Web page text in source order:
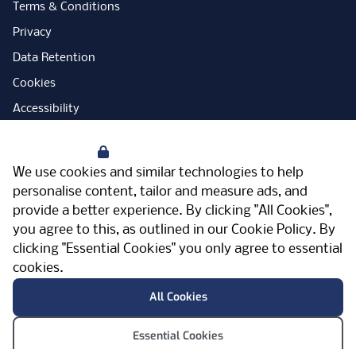
We use cookies and similar technologies to help
personalise content, tailor and measure ads, and
provide a better experience. By clicking "All Cookies",
you agree to this, as outlined in our Cookie Policy. By
clicking "Essential Cookies" you only agree to essential
cookies.
All Cookies
Essential Cookies
Terms & Conditions
Privacy
Data Retention
Cookies
Accessibility
Open Government Licence
PNG Tax Strategy
Carbon Reduction Plan
Sitemap
FacebookInstagram
LinkedInTwitterYouTubeVimeo
Meriden Hall, Main Road, Meriden, West
Midlands, CV7 7PT, United Kingdom
© Pertemps 2026